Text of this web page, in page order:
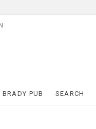
BRADY PUB SEARCH